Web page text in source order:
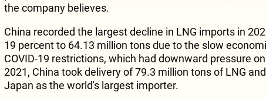
the company believes.
China recorded the largest decline in LNG imports in
19 percent to 64.13 million tons due to the slow
COVID-19 restrictions, which had downward pressure
2021, China took delivery of 79.3 million tons of LNG
Japan as the world's largest importer.